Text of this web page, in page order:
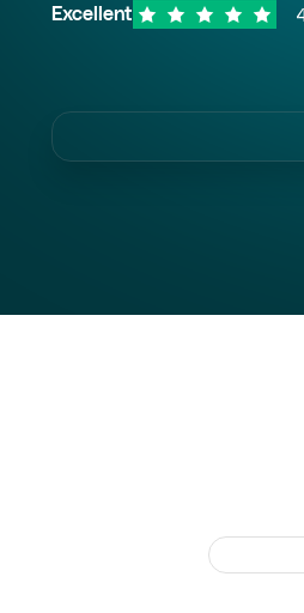
Excellent